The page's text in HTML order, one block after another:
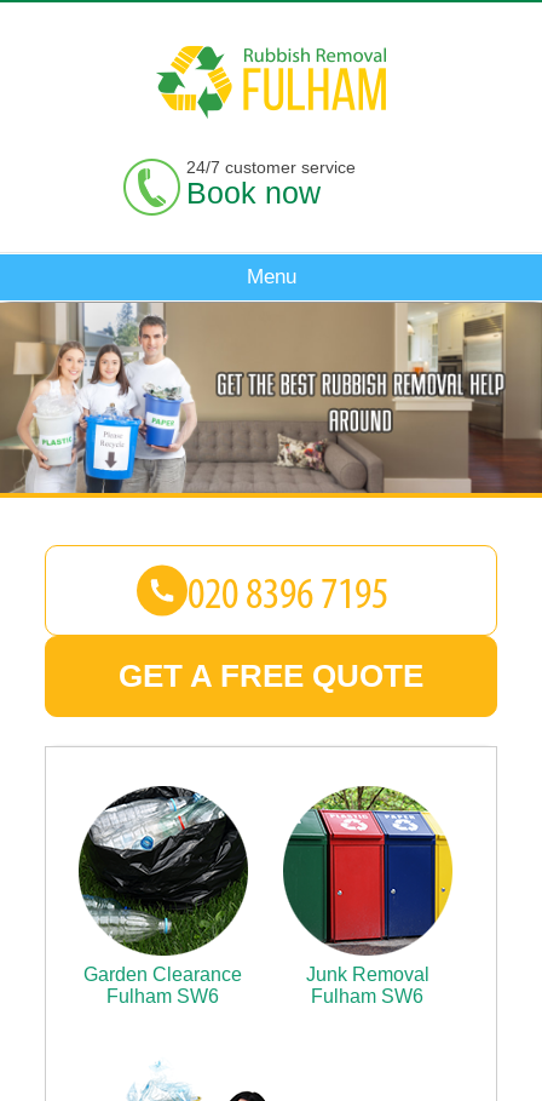
GET A FREE QUOTE
Garden Clearance
Fulham SW6
Junk Removal
Fulham SW6
24/7 customer service
Book now
Menu